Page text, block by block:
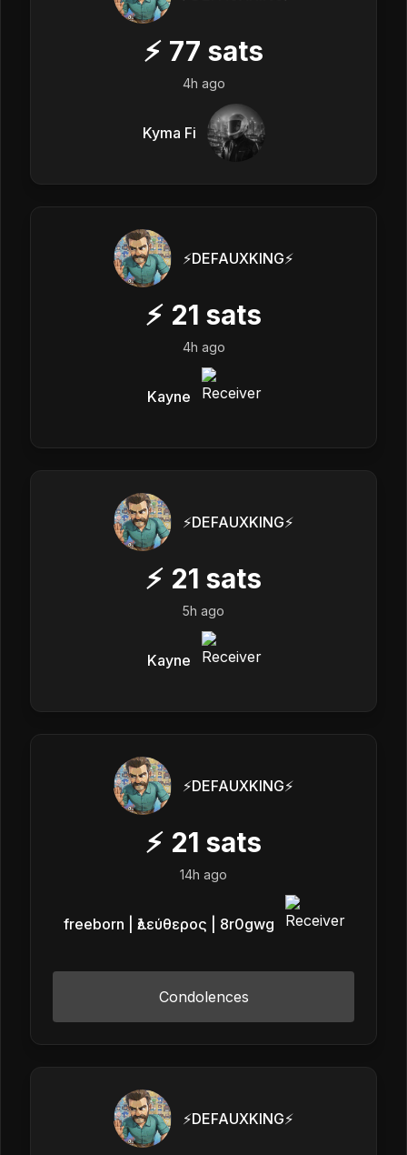
⚡ 77 sats
4h ago
Kyma Fi
⚡️DEFAUXKING⚡️
⚡ 21 sats
4h ago
Kayne
⚡️DEFAUXKING⚡️
⚡ 21 sats
5h ago
Kayne
⚡️DEFAUXKING⚡️
⚡ 21 sats
14h ago
freeborn | ἐλεύθερος | 8r0gwg
Condolences
⚡️DEFAUXKING⚡️